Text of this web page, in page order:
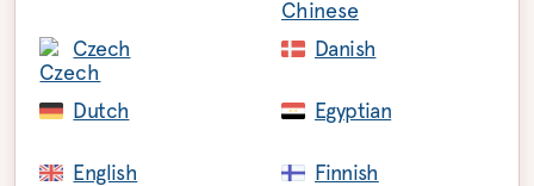
Czech Danish
Dutch Egyptian
English Finnish